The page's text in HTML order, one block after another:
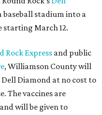
stadium into a
starting March 12.
Rock Express and public
, Williamson County will
Dell Diamond at no cost to
The vaccines are
will be given to